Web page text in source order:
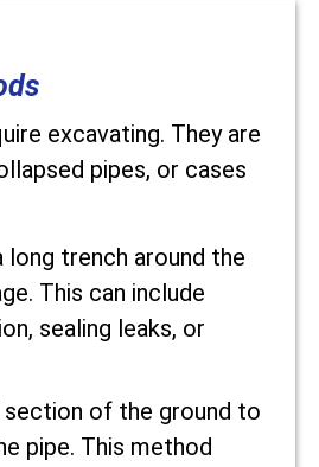
excavating. They are
pipes, or cases
long trench around the
This can include
sealing leaks, or
section of the ground to
pipe. This method